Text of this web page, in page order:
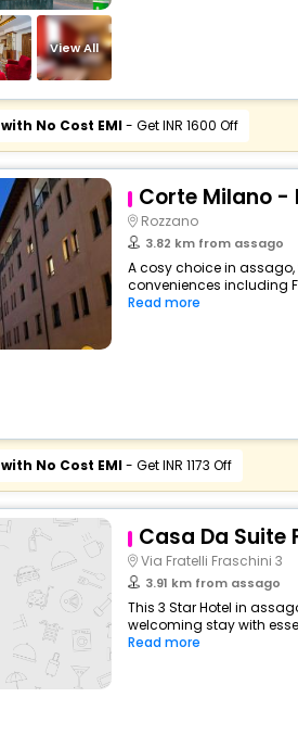
View All
No Cost EMI- Get INR 1600 Off
Corte Milano -
Rozzano
3.82 km from assago
A cosy choice in
conveniences including
Read more
No Cost EMI- Get INR 1173 Off
Casa Da Suite
Via Fratelli Fraschini 3
3.91 km from assago
This 3 Star Hotel in
welcoming stay with
Read more